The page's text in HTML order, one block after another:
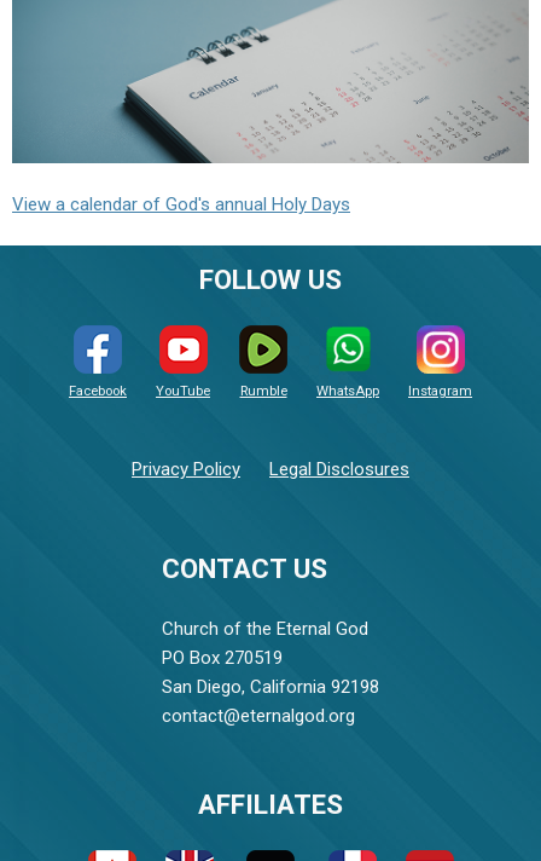
View a calendar of God's annual Holy Days
CONTACT US
Church of the Eternal God
PO Box 270519
San Diego, California 92198
contact@eternalgod.org
FOLLOW US
Facebook YouTube Rumble WhatsApp Instagram
Privacy Policy Legal Disclosures
AFFILIATES